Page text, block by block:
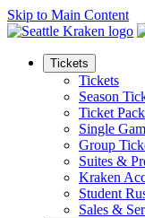
Skip to Main Content
Tickets
Tickets
Season
Ticket
Single
Group
Suites &
Kraken
Student
Sales &